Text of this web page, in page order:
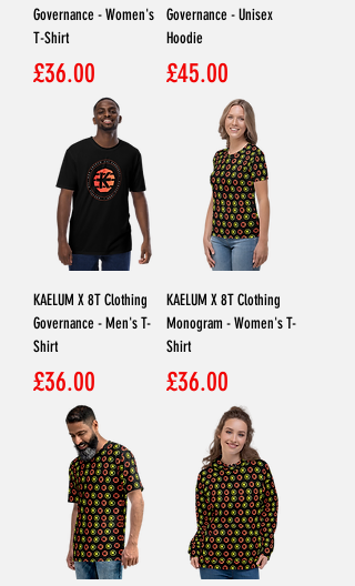
Governance - Women's
T-Shirt
Price
£36.00
Governance - Unisex
Hoodie
Price
£45.00
KAELUM X 8T Clothing
Governance - Men's T-
Shirt
Price
£36.00
KAELUM X 8T Clothing
Monogram - Women's T-
Shirt
Price
£36.00